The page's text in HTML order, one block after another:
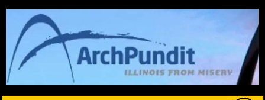
Skip
content